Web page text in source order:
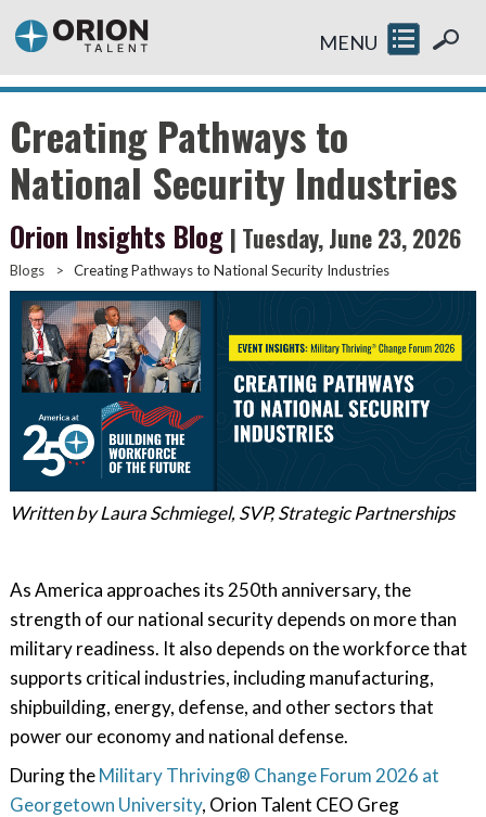
MENU
Creating Pathways to
National Security Industries
Orion Insights Blog | Tuesday, June 23, 2026
Blogs > Creating Pathways to National Security Industries
Written by Laura Schmiegel, SVP, Strategic Partnerships
As America approaches its 250th anniversary, the
strength of our national security depends on more than
military readiness. It also depends on the workforce that
supports critical industries, including manufacturing,
shipbuilding, energy, defense, and other sectors that
power our economy and national defense.
During theMilitary Thriving® Change Forum 2026 at
Georgetown University, Orion Talent CEO Greg